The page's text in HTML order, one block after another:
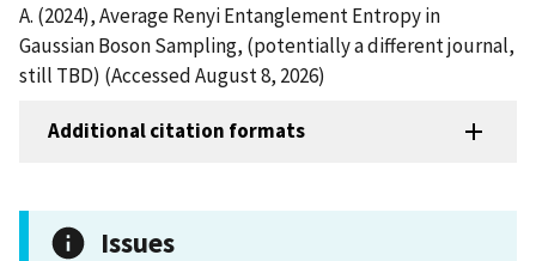
A. (2024), Average Renyi Entanglement Entropy in
Gaussian Boson Sampling, (potentially a different journal,
still TBD) (Accessed August 8, 2026)
Additional citation formats
Issues